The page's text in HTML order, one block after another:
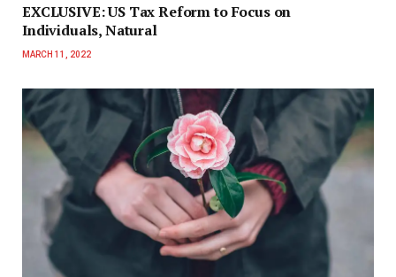
EXCLUSIVE: US Tax Reform to Focus on
Individuals, Natural
MARCH 11, 2022